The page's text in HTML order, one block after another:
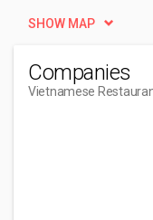
SHOW MAP
Companies
Vietnamese